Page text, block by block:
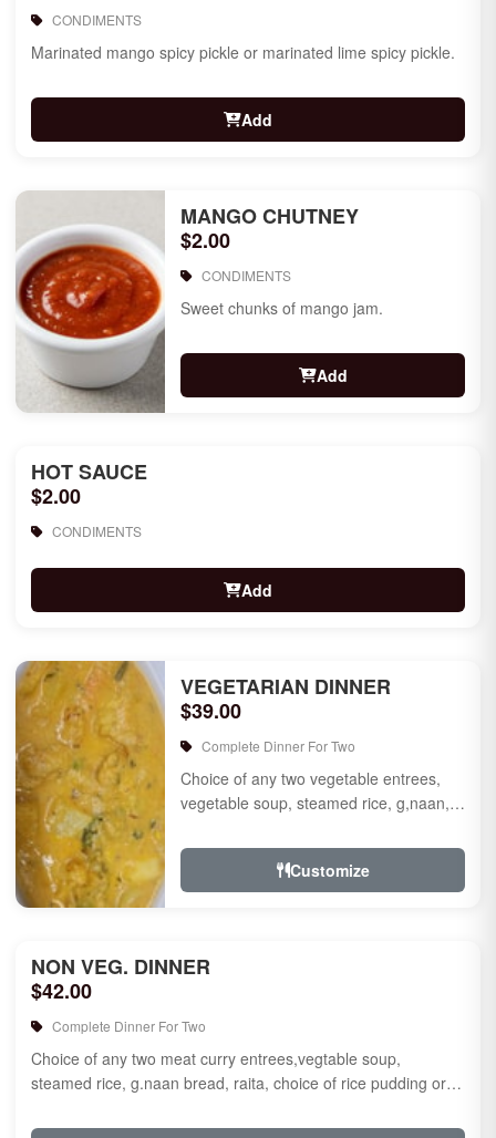
CONDIMENTS
Marinated mango spicy pickle or marinated lime spicy pickle.
Add
MANGO CHUTNEY
$2.00
CONDIMENTS
Sweet chunks of mango jam.
Add
HOT SAUCE
$2.00
CONDIMENTS
Add
VEGETARIAN DINNER
$39.00
Complete Dinner For Two
Choice of any two vegetable entrees,
vegetable soup, steamed rice, g,naan,
jamun for des...
Customize
NON VEG. DINNER
$42.00
Complete Dinner For Two
Choice of any two meat curry entrees,vegtable soup,
steamed rice, g.naan bread, raita, choice of rice pudding or